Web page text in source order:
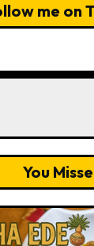
me on
You